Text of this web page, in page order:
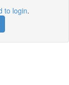
to login.